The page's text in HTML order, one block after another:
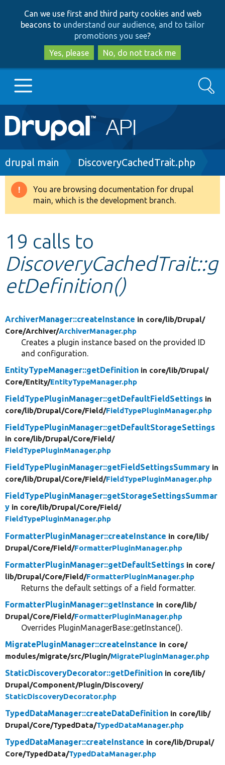
to
main
content
to
search
Can we use first and third party cookies and web
beacons to understand our audience, and to tailor
promotions you see?
Yes, please
No, do not track me
Main
navigation
Go to Drupal.org
Drupal 8+
Develop for Drupal
Search
Breadcrumb
drupal main DiscoveryCachedTrait.php
Warning
message
You are browsing documentation for drupal
main, which is the development branch.
19 calls to
DiscoveryCachedTrait::g
etDefinition()
ArchiverManager::createInstance in core/lib/Drupal/
Core/Archiver/ArchiverManager.php
Creates a plugin instance based on the provided ID
and configuration.
EntityTypeManager::getDefinition in core/lib/Drupal/
Core/Entity/EntityTypeManager.php
FieldTypePluginManager::getDefaultFieldSettings in
core/lib/Drupal/Core/Field/FieldTypePluginManager.php
FieldTypePluginManager::getDefaultStorageSettings
in core/lib/Drupal/Core/Field/
FieldTypePluginManager.php
FieldTypePluginManager::getFieldSettingsSummary in
core/lib/Drupal/Core/Field/FieldTypePluginManager.php
FieldTypePluginManager::getStorageSettingsSummar
y in core/lib/Drupal/Core/Field/
FieldTypePluginManager.php
FormatterPluginManager::createInstance in core/lib/
Drupal/Core/Field/FormatterPluginManager.php
FormatterPluginManager::getDefaultSettings in core/
lib/Drupal/Core/Field/FormatterPluginManager.php
Returns the default settings of a field formatter.
FormatterPluginManager::getInstance in core/lib/
Drupal/Core/Field/FormatterPluginManager.php
Overrides PluginManagerBase::getInstance().
MigratePluginManager::createInstance in core/
modules/migrate/src/Plugin/MigratePluginManager.php
StaticDiscoveryDecorator::getDefinition in core/lib/
Drupal/Component/Plugin/Discovery/
StaticDiscoveryDecorator.php
TypedDataManager::createDataDefinition in core/lib/
Drupal/Core/TypedData/TypedDataManager.php
TypedDataManager::createInstance in core/lib/Drupal/
Core/TypedData/TypedDataManager.php